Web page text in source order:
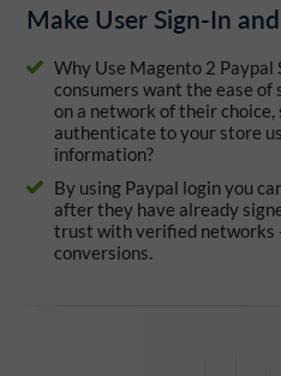
Make User Sign-In
Why Use Magento 2 Paypal
consumers want the ease of
on a network of their
authenticate to your store
information?
By using Paypal login you
after they have already
trust with verified networks
conversions.